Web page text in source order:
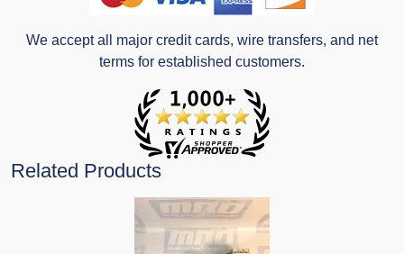
We accept all major credit cards, wire transfers, and net
terms for established customers.
Related Products